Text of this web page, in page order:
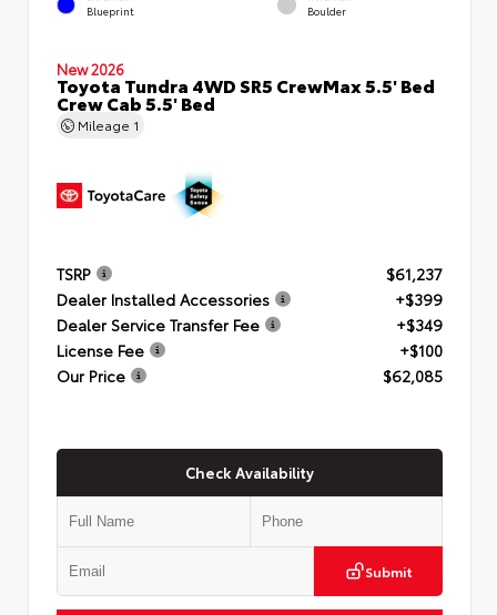
Blueprint Boulder
New 2026
Toyota Tundra 4WD SR5 CrewMax 5.5' Bed
Crew Cab 5.5' Bed
Mileage 1
TSRP
$61,237
Dealer Installed Accessories
+$399
Dealer Service Transfer Fee
+$349
License Fee
+$100
Our Price
$62,085
Check Availability
Submit